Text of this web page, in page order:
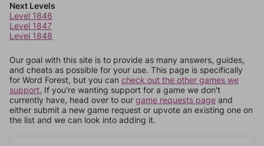
Next Levels
Level 1846
Level 1847
Level 1848
Our goal with this site is to provide as many answers, guides,
and cheats as possible for your use. This page is specifically
for Word Forest, but you can check out the other games we
support. If you're wanting support for a game we don't
currently have, head over to our game requests page and
either submit a new game request or upvote an existing one on
the list and we can look into adding it.